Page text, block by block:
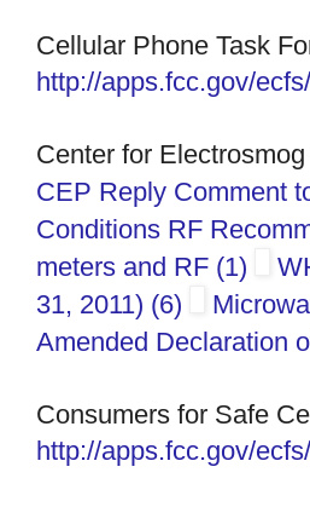
Cellular Phone Task
http://apps.fcc.gov/ecfs/
Center for
CEP Reply Comment
Conditions RF
meters and RF (1)
31, 2011) (6)
Amended Declaration
Consumers for Safe
http://apps.fcc.gov/ecfs/